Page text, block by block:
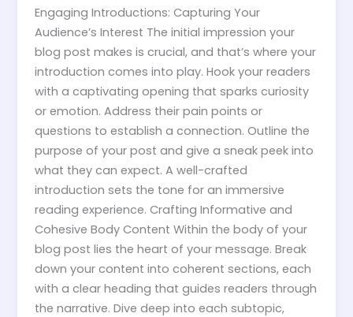
Engaging Introductions: Capturing Your
Audience’s Interest The initial impression your
blog post makes is crucial, and that’s where your
introduction comes into play. Hook your readers
with a captivating opening that sparks curiosity
or emotion. Address their pain points or
questions to establish a connection. Outline the
purpose of your post and give a sneak peek into
what they can expect. A well-crafted
introduction sets the tone for an immersive
reading experience. Crafting Informative and
Cohesive Body Content Within the body of your
blog post lies the heart of your message. Break
down your content into coherent sections, each
with a clear heading that guides readers through
the narrative. Dive deep into each subtopic,